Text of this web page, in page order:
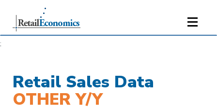
;
Retail Sales Data
OTHER Y/Y